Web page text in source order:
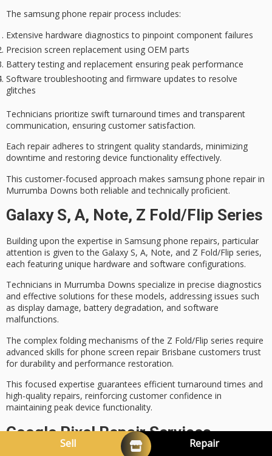
The samsung phone repair process includes:
Extensive hardware diagnostics to pinpoint component failures
Precision screen replacement using OEM parts
Battery testing and replacement ensuring peak performance
Software troubleshooting and firmware updates to resolve
glitches
Technicians prioritize swift turnaround times andtransparent
communication, ensuring customer satisfaction.
Each repair adheres to stringent quality standards, minimizing
downtime and restoring device functionality effectively.
This customer-focused approach makes samsung phone repair in
Murrumba Downs both reliable and technically proficient.
Galaxy S, A, Note, Z Fold/Flip Series
Building upon the expertise in Samsung phone repairs, particular
attention is given to the Galaxy S, A, Note, and Z Fold/Flip series,
each featuring unique hardware and software configurations.
Technicians in Murrumba Downs specialize in precise diagnostics
and effective solutions for these models, addressing issues such
as display damage, battery degradation, and software
malfunctions.
The complex folding mechanisms of the Z Fold/Flip series require
advanced skills for phone screen repair Brisbane customers trust
for durability and performance restoration.
This focused expertise guarantees efficient turnaround times and
high-quality repairs, reinforcing customer confidence in
maintaining peak device functionality.
Google Pixel Repair Services
Sell Repair